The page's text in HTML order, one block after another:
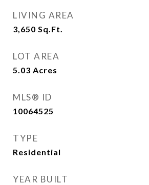
LIVING AREA
3,650 Sq.Ft.
LOT AREA
5.03 Acres
MLS® ID
10064525
TYPE
Residential
YEAR BUILT